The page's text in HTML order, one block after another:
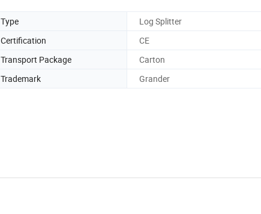
Type
Log Splitter
Certification
CE
Transport Package
Carton
Trademark
Grander